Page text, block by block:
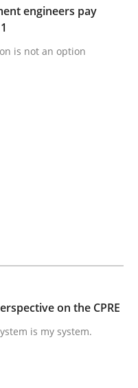
Acceptance
criteria are?
Goals and
engineers pay
is not an option
on the CPRE
is my system.